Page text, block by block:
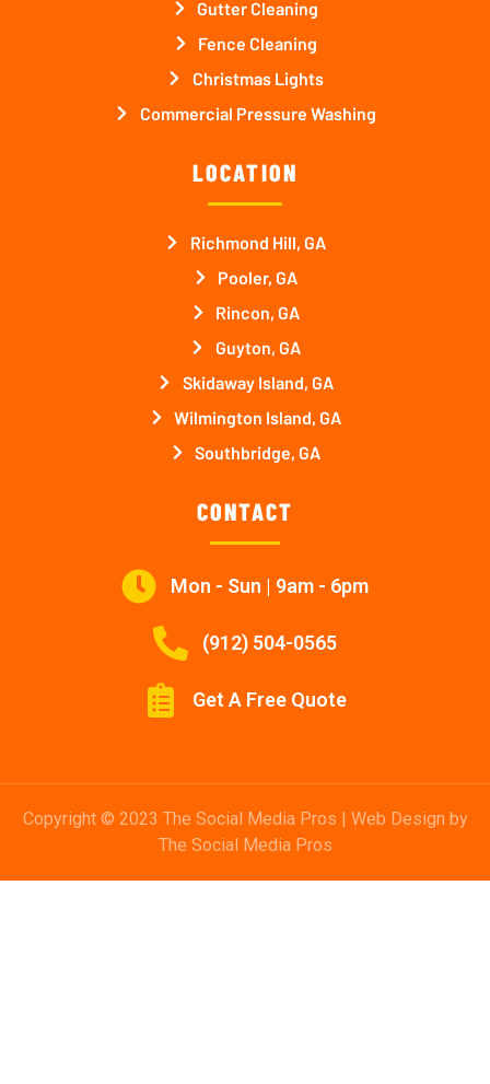
Gutter Cleaning
Fence Cleaning
Christmas Lights
Commercial Pressure Washing
LOCATION
Richmond Hill, GA
Pooler, GA
Rincon, GA
Guyton, GA
Skidaway Island, GA
Wilmington Island, GA
Southbridge, GA
CONTACT
Mon - Sun | 9am - 6pm
(912) 504-0565
Get A Free Quote
Copyright © 2023 The Social Media Pros | Web Design by
The Social Media Pros